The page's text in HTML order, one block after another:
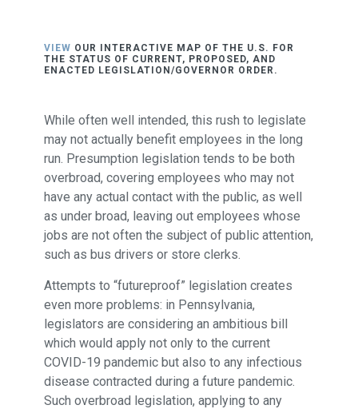
VIEW OUR INTERACTIVE MAP OF THE U.S. FOR
THE STATUS OF CURRENT, PROPOSED, AND
ENACTED LEGISLATION/GOVERNOR ORDER.
While often well intended, this rush to legislate
may not actually benefit employees in the long
run. Presumption legislation tends to be both
overbroad, covering employees who may not
have any actual contact with the public, as well
as under broad, leaving out employees whose
jobs are not often the subject of public attention,
such as bus drivers or store clerks.
Attempts to “futureproof” legislation creates
even more problems: in Pennsylvania,
legislators are considering an ambitious bill
which would apply not only to the current
COVID-19 pandemic but also to any infectious
disease contracted during a future pandemic.
Such overbroad legislation, applying to any